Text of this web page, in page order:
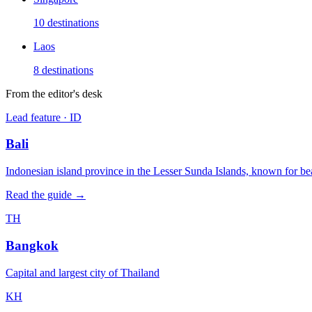
10 destinations
Laos
8 destinations
From the editor's desk
Lead feature · ID
Bali
Indonesian island province in the Lesser Sunda Islands, known for
Read the guide →
TH
Bangkok
Capital and largest city of Thailand
KH